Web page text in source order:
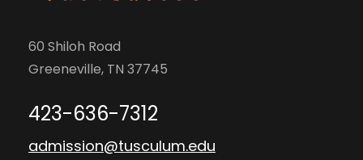
60 Shiloh Road
Greeneville, TN 37745
423-636-7312
admission@tusculum.edu